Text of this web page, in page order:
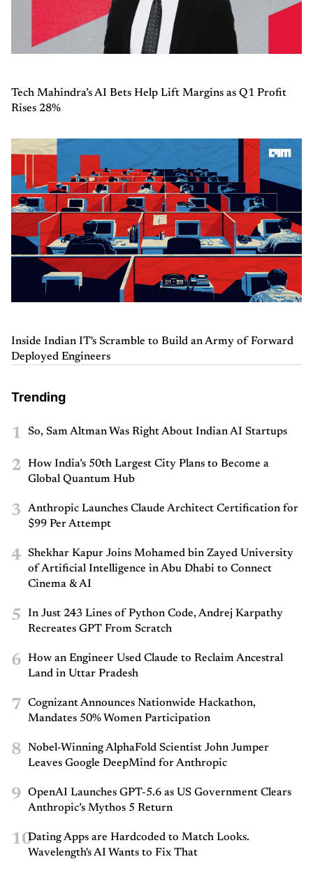
Tech Mahindra’s AI Bets Help Lift Margins as Q1 Profit
Rises 28%
Inside Indian IT's Scramble to Build an Army of Forward
Deployed Engineers
Trending
1 So, Sam Altman Was Right About Indian AI Startups
2
How India’s 50th Largest City Plans to Become a
Global Quantum Hub
3
Anthropic Launches Claude Architect Certification for
$99 Per Attempt
4
Shekhar Kapur Joins Mohamed bin Zayed University
of Artificial Intelligence in Abu Dhabi to Connect
Cinema & AI
5
In Just 243 Lines of Python Code, Andrej Karpathy
Recreates GPT From Scratch
6
How an Engineer Used Claude to Reclaim Ancestral
Land in Uttar Pradesh
7
Cognizant Announces Nationwide Hackathon,
Mandates 50% Women Participation
8
Nobel-Winning AlphaFold Scientist John Jumper
Leaves Google DeepMind for Anthropic
9
OpenAI Launches GPT-5.6 as US Government Clears
Anthropic’s Mythos 5 Return
10Dating Apps are Hardcoded to Match Looks.
Wavelength's AI Wants to Fix That